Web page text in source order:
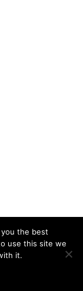
the best
use this site we
it.